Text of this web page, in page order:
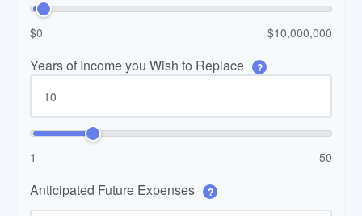
$0 $10,000,000
Years of Income you Wish to Replace ?
1 50
Anticipated Future Expenses ?